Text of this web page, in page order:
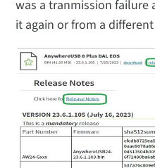
was a tranmission
it again or from a